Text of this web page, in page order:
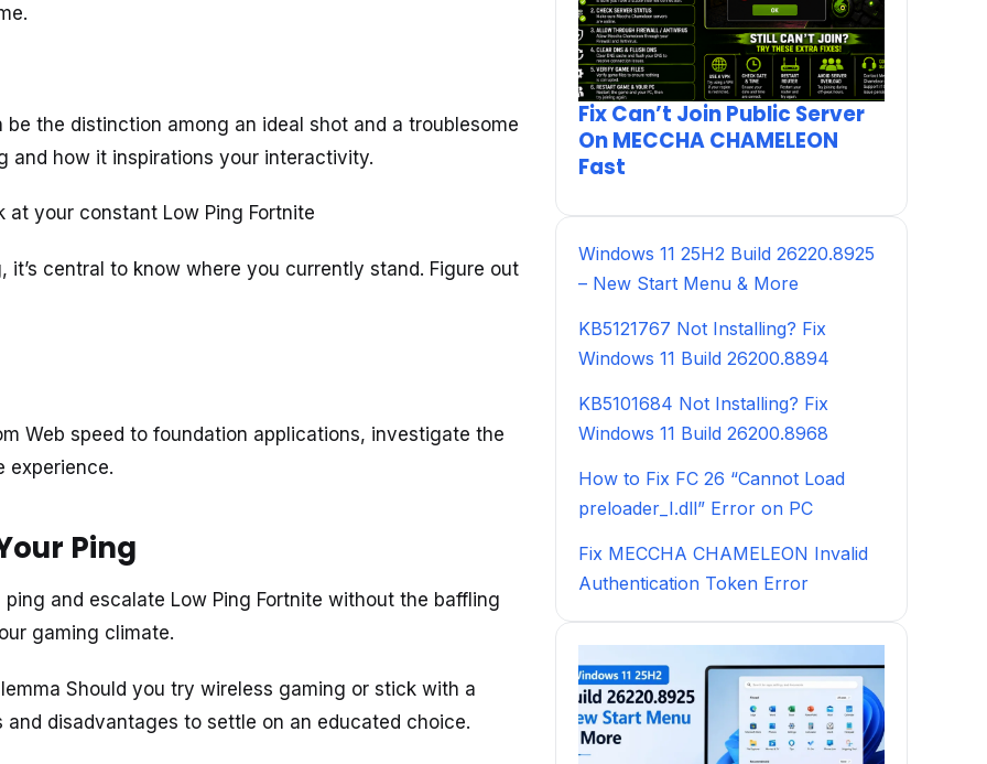
the distinction among an ideal shot and a troublesome
and how it inspirations your interactivity.
your constant Low Ping Fortnite
central to know where you currently stand. Figure out
Web speed to foundation applications, investigate the
experience.
Ping
and escalate Low Ping Fortnite without the baffling
gaming climate.
Should you try wireless gaming or stick with a
disadvantages to settle on an educated choice.
Fix Can’t Join Public Server
On MECCHA CHAMELEON
Fast
Windows 11 25H2 Build 26220.8925
– New Start Menu & More
KB5121767 Not Installing? Fix
Windows 11 Build 26200.8894
KB5101684 Not Installing? Fix
Windows 11 Build 26200.8968
How to Fix FC 26 “Cannot Load
preloader_I.dll” Error on PC
Fix MECCHA CHAMELEON Invalid
Authentication Token Error